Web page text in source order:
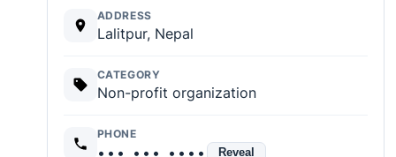
ADDRESS
Lalitpur, Nepal
CATEGORY
Non-profit organization
PHONE
••• ••• •••• Reveal